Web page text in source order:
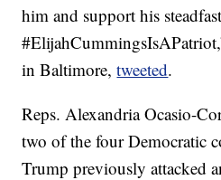
him and support his
in Baltimore,tweeted.
Reps. Alexandria Ocasio-
two of the four Democratic
Trump previously attacked